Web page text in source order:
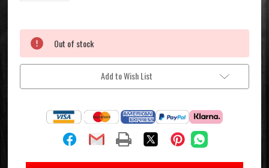
Stock:
Out of stock
Add to Wish List